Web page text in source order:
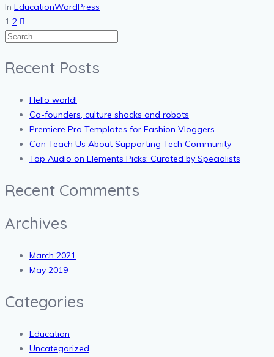
In EducationWordPress
Posts
pagination
1 2
Recent Posts
Hello world!
Co-founders, culture shocks and robots
Premiere Pro Templates for Fashion Vloggers
Can Teach Us About Supporting Tech Community
Top Audio on Elements Picks: Curated by Specialists
Recent Comments
Archives
March 2021
May 2019
Categories
Education
Uncategorized